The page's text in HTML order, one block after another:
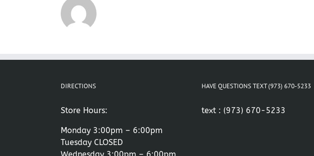
DIRECTIONS
Store Hours:
Monday 3:00pm – 6:00pm
Tuesday CLOSED
HAVE QUESTIONS TEXT (973) 670-5233
text : (973) 670-5233